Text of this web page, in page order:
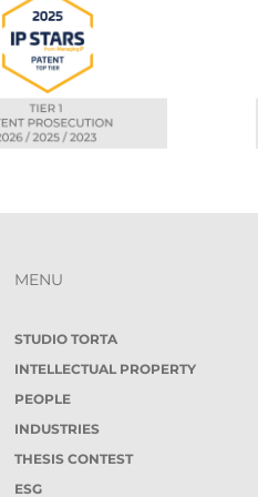
MENU
STUDIO TORTA
INTELLECTUAL PROPERTY
PEOPLE
INDUSTRIES
THESIS CONTEST
ESG